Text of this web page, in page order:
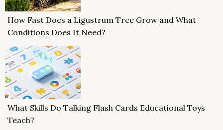
How Fast Does a Ligustrum Tree Grow and What
Conditions Does It Need?
What Skills Do Talking Flash Cards Educational Toys
Teach?